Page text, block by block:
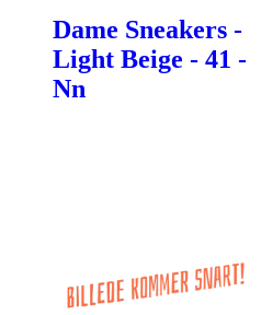
Dame Sneakers -
Light Beige - 41 -
Nn